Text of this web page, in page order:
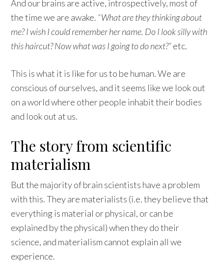
And our brains are active, introspectively, most of
the time we are awake. “What are they thinking about
me? I wish I could remember her name. Do I look silly with
this haircut? Now what was I going to do next?”etc.
This is what it is like for us to be human. We are
conscious of ourselves, and it seems like we look out
on a world where other people inhabit their bodies
and look out at us.
The story from scientific
materialism
But the majority of brain scientists have a problem
with this. They are materialists (i.e. they believe that
everything is material or physical, or can be
explained by the physical) when they do their
science, and materialism cannot explain all we
experience.